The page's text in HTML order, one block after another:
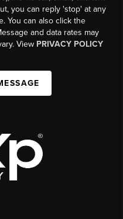
you can reply 'stop' at any
You can also click the
and data rates may
View PRIVACY POLICY